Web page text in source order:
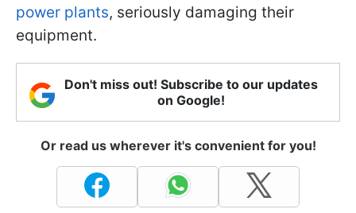
power plants, seriously damaging their
equipment.
Don't miss out! Subscribe to our updates
on Google!
Or read us wherever it's convenient for you!